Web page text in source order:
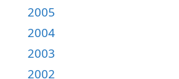
2005
2004
2003
2002